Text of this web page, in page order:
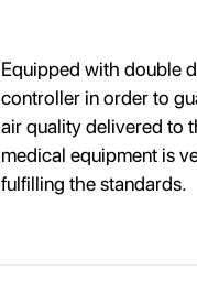
Equipped with double
controller in order to
air quality delivered to
medical equipment is
fulfilling the standards.